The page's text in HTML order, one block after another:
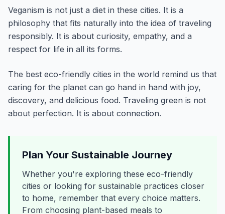
Veganism is not just a diet in these cities. It is a
philosophy that fits naturally into the idea of traveling
responsibly. It is about curiosity, empathy, and a
respect for life in all its forms.
The best eco-friendly cities in the world remind us that
caring for the planet can go hand in hand with joy,
discovery, and delicious food. Traveling green is not
about perfection. It is about connection.
Plan Your Sustainable Journey
Whether you're exploring these eco-friendly
cities or looking for sustainable practices closer
to home, remember that every choice matters.
From choosing plant-based meals to